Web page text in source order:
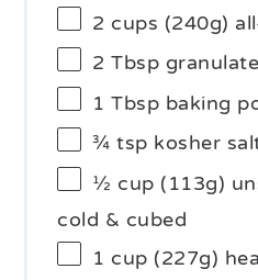
2 cups (240g)
2 Tbsp
1 Tbsp baking
¾ tsp kosher
½ cup (113g)
cold & cubed
1 cup (227g)